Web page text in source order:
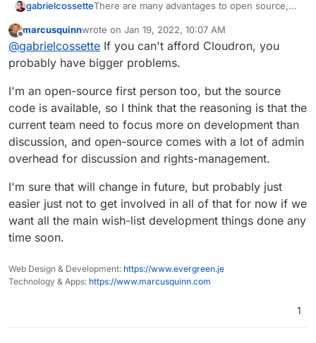
gabrielcossetteThere are many advantages to open source,
this case, it would be this one already
mentioned by@ ryangorley:
Long-Term Assurance. The choice
to self-host one's own infrastructure
can be stressful. It becomes less
stressful when you know that the
software your using is open source
and will be viable as long as there is
a community willing to keep it going.
This is one reason open source
They want that thriving community to
necessarily ensure a company will.
Whether I'm contributing apps or fixes as a:
User (because I use Cloudron for my
personal needs)
Company(because I deploy Cloudron to
App Author(because I want my app to be
available in Cloudron)
I don't want my investment ( +
) to go
to waste if Cloudron UG (the company), in the
future:decides to change its terms in a certain
simply can't afford money-wise)
different approach/view
simply goes under
And to top it off, I would have to abruptly
migrate all my apps to a different platform,
which is doing an amazing job!
Offline
marcusquinnwrote on Jan 19, 2022, 10:07 AM
last edited by
@gabrielcossette If you can't afford Cloudron, you
probably have bigger problems.
I'm an open-source first person too, but the source
code is available, so I think that the reasoning is that the
current team need to focus more on development than
discussion, and open-source comes with a lot of admin
overhead for discussion and rights-management.
I'm sure that will change in future, but probably just
easier just not to get involved in all of that for now if we
want all the main wish-list development things done any
time soon.
Web Design & Development: https://www.evergreen.je
Technology & Apps: https://www.marcusquinn.com
1